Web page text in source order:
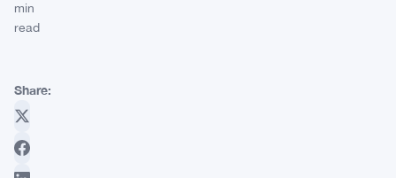
min
read
Share: